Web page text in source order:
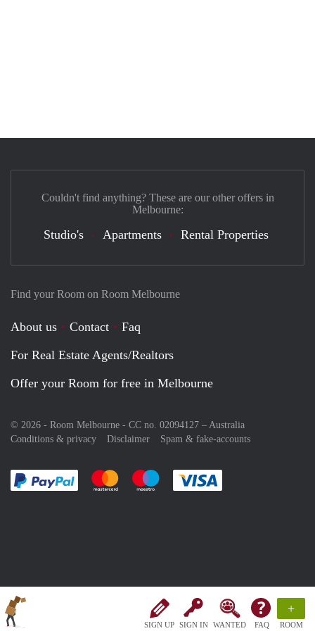
SIGN UP SIGN IN WANTED FAQ
+
ROOM
Find your Room on Room Melbourne
About us Contact
Faq
For Real Estate Agents/Realtors
Offer your Room for free in Melbourne
© 2026 - Room Melbourne - CC no. 02094127 – Australia
Conditions & privacy
Disclaimer Spam & fake-accounts
Pay easily with :payment method
Pay easily with :payment method
Pay easily with :payment method
Couldn't find anything? These are our other offers in
Melbourne:
Studio's Apartments Rental Properties